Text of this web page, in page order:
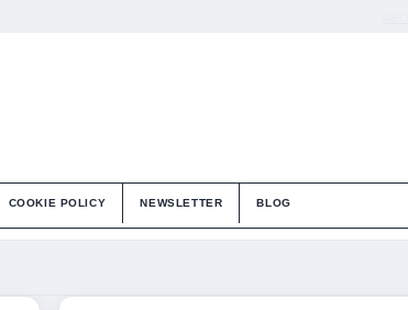
COOKIE POLICY NEWSLETTER BLOG